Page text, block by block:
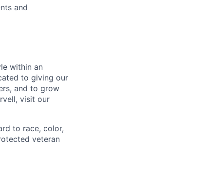
and
within an
to giving our
and to grow
visit our
to race, color,
veteran